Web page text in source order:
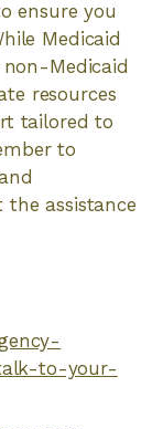
ensure you
Medicaid
Medicaid
resources
tailored to
to
assistance
to-your-